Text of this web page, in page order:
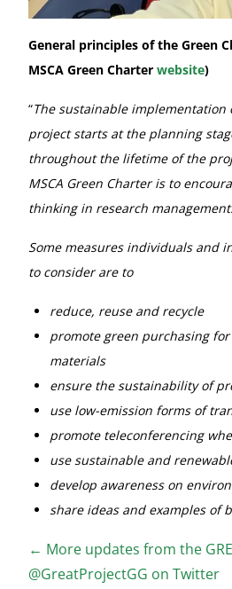
General principles of the Green
MSCA Green Charter website)
“The sustainable implementation
project starts at the planning
throughout the lifetime of the
MSCA Green Charter is to
thinking in research management.
Some measures individuals and
to consider are to
reduce, reuse and recycle
promote green purchasing
materials
ensure the sustainability of
use low-emission forms of
promote teleconferencing
use sustainable and
develop awareness on
share ideas and examples of
← More updates from the
@GreatProjectGG on Twitter